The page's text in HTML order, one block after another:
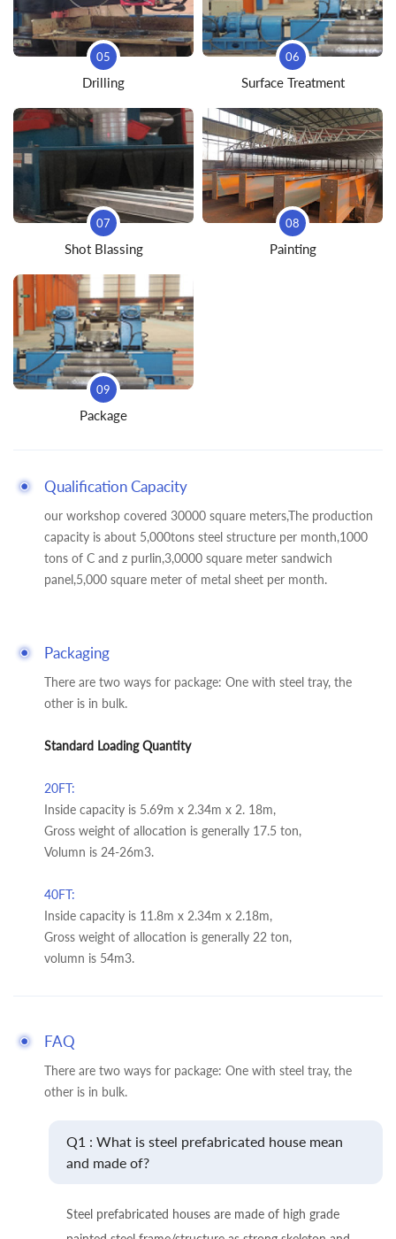
05
Drilling
06
Surface Treatment
07
Shot Blassing
08
Painting
09
Package
Qualification Capacity
our workshop covered 30000 square meters,The production
capacity is about 5,000tons steel structure per month,1000
tons of C and z purlin,3,0000 square meter sandwich
panel,5,000 square meter of metal sheet per month.
Packaging
There are two ways for package: One with steel tray, the
other is in bulk.
Standard Loading Quantity
20FT:
Inside capacity is 5.69m x 2.34m x 2. 18m,
Gross weight of allocation is generally 17.5 ton,
Volumn is 24-26m3.
40FT:
Inside capacity is 11.8m x 2.34m x 2.18m,
Gross weight of allocation is generally 22 ton,
volumn is 54m3.
FAQ
There are two ways for package: One with steel tray, the
other is in bulk.
Q1 : What is steel prefabricated house mean
and made of?
Steel prefabricated houses are made of high grade